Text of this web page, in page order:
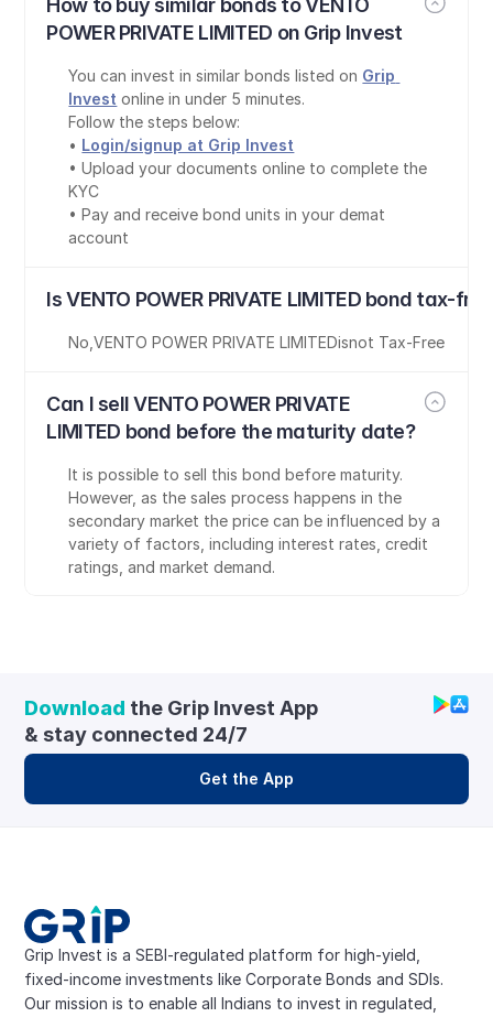
How to buy similar bonds to VENTO
POWER PRIVATE LIMITED on Grip Invest
You can invest in similar bonds listed on Grip
Invest online in under 5 minutes.
Follow the steps below:
• Login/signup at Grip Invest
• Upload your documents online to complete the
KYC
• Pay and receive bond units in your demat
account
Is VENTO POWER PRIVATE LIMITED bond tax-
No ,VENTO POWER PRIVATE LIMITEDisnot Tax-Free
Can I sell VENTO POWER PRIVATE
LIMITED bond before the maturity date?
It is possible to sell this bond before maturity.
However, as the sales process happens in the
secondary market the price can be influenced by a
variety of factors, including interest rates, credit
ratings, and market demand.
Grip Invest is a SEBI-regulated platform for high-yield,
fixed-income investments like Corporate Bonds and SDIs.
Our mission is to enable all Indians to invest in regulated,
Download the Grip Invest App
& stay connected 24/7
Get the App